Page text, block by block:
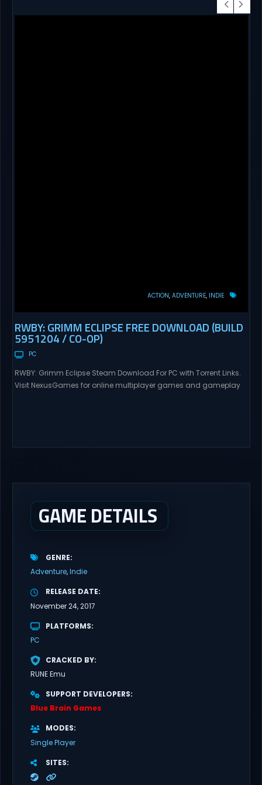
ACTION ADVENTURE INDIE
RWBY: GRIMM ECLIPSE FREE DOWNLOAD (BUILD
5951204 / CO-OP)
PC
RWBY: Grimm Eclipse Steam Download For PC with Torrent Links.
Visit NexusGames for online multiplayer games and gameplay
GAME DETAILS
GENRE
Adventure Indie
RELEASE DATE
November 24, 2017
PLATFORMS
PC
CRACKED BY
RUNE Emu
SUPPORT DEVELOPERS
Blue Brain Games
MODES
Single Player
SITES